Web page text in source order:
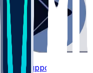
Support